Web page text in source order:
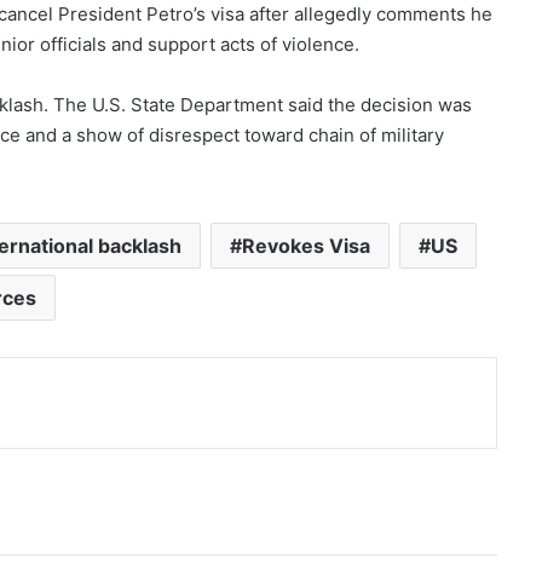
President Petro’s visa after allegedly comments he
officials and support acts of violence.
The U.S. State Department said the decision was
and a show of disrespect toward chain of military
backlash Revokes Visa US